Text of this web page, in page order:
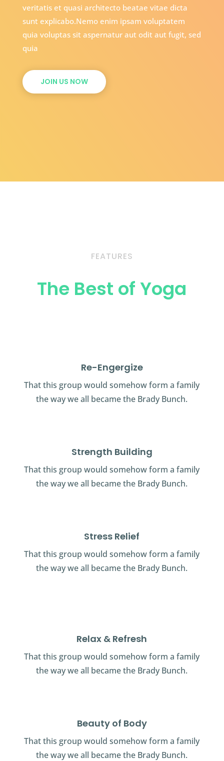
veritatis et quasi architecto beatae vitae dicta
sunt explicabo.Nemo enim ipsam voluptatem
quia voluptas sit aspernatur aut odit aut fugit, sed
quia
JOIN US NOW
FEATURES
The Best of Yoga
Re-Engergize
That this group would somehow form a family
the way we all became the Brady Bunch.
Strength Building
That this group would somehow form a family
the way we all became the Brady Bunch.
Stress Relief
That this group would somehow form a family
the way we all became the Brady Bunch.
Relax & Refresh
That this group would somehow form a family
the way we all became the Brady Bunch.
Beauty of Body
That this group would somehow form a family
the way we all became the Brady Bunch.